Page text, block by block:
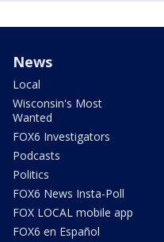
News
Local
Wisconsin's Most
Wanted
FOX6 Investigators
Podcasts
Politics
FOX6 News Insta-Poll
FOX LOCAL mobile app
FOX6 en Español